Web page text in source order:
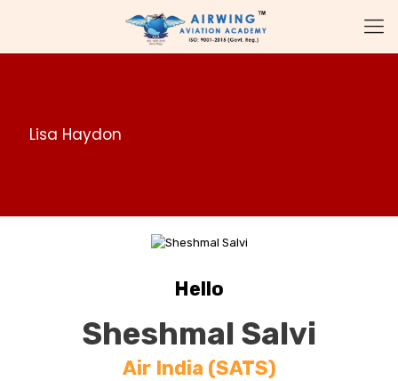
Lisa Haydon
Hello
Sheshmal Salvi
Air India (SATS)